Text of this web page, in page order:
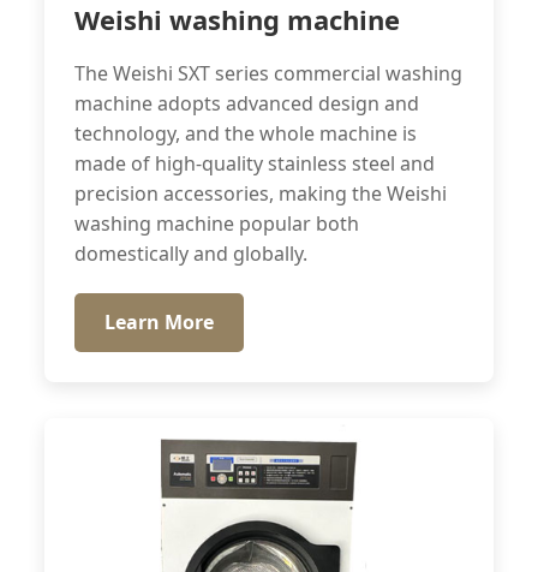
Weishi washing machine
The Weishi SXT series commercial washing
machine adopts advanced design and
technology, and the whole machine is
made of high-quality stainless steel and
precision accessories, making the Weishi
washing machine popular both
domestically and globally.
Learn More